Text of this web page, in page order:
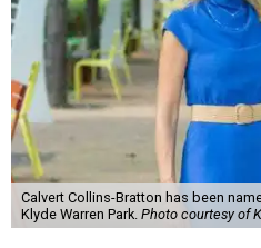
Calvert Collins-Bratton has been
Klyde Warren Park. Photo courtesy of